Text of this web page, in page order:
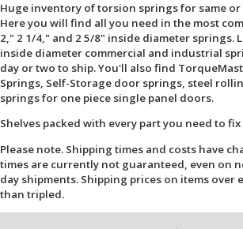
Huge inventory of torsion springs for same
Here you will find all you need in the most
2," 2 1/4," and 2 5/8" inside diameter springs.
inside diameter commercial and industrial
day or two to ship. You'll also find
Springs, Self-Storage door springs, steel
springs for one piece single panel doors.
Shelves packed with every part you need to
Please note. Shipping times and costs have
times are currently not guaranteed, even on
day shipments. Shipping prices on items over
than tripled.